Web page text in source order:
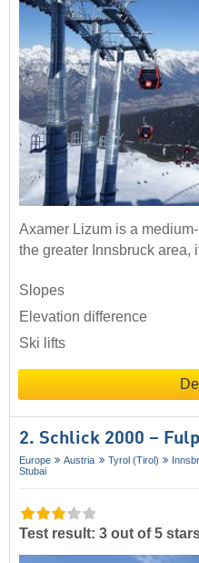
Axamer Lizum is a
the greater Innsbruck area,
Slopes
Elevation difference
Ski lifts
2. Schlick 2000 –
Europe Austria Tyrol (Tirol)
Stubai
Test result: 3 out of 5